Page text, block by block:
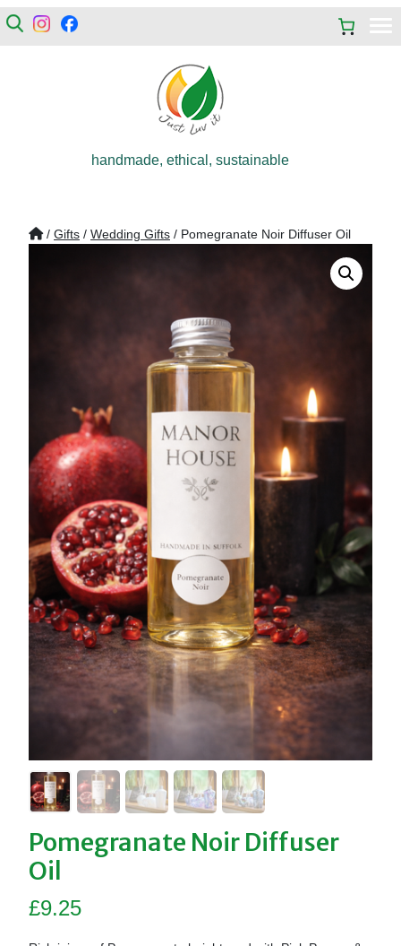
handmade, ethical, sustainable
/ Gifts / Wedding Gifts / Pomegranate Noir Diffuser Oil
Pomegranate Noir Diffuser
Oil
£9.25